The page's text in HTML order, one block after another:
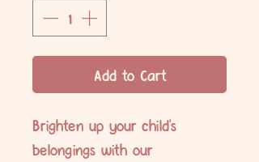
Add to Cart
Brighten up your child's
belongings with our